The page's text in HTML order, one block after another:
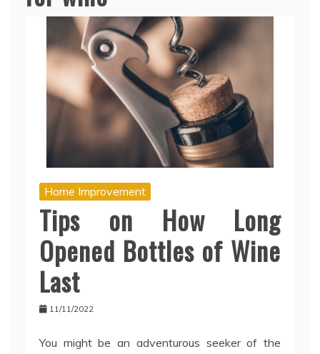
Home Improvement
Tips on How Long
Opened Bottles of Wine
Last
11/11/2022
You might be an adventurous seeker of the